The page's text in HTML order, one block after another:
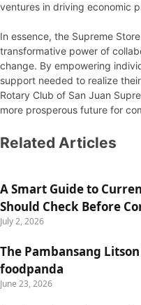
ventures in driving economic
In essence, the Supreme
transformative power of
change. By empowering
support needed to realize
Rotary Club of San Juan
more prosperous future for
Related Articles
A Smart Guide to
Should Check Before
July 2, 2026
The Pambansang
foodpanda
June 23, 2026